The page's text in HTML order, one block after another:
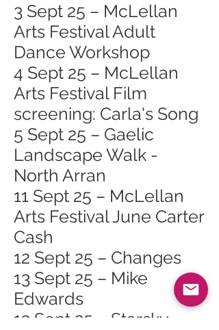
3 Sept 25 – McLellan
Arts Festival Adult
Dance Workshop
4 Sept 25 – McLellan
Arts Festival Film
screening: Carla's Song
5 Sept 25 – Gaelic
Landscape Walk -
North Arran
11 Sept 25 – McLellan
Arts Festival June Carter
Cash
12 Sept 25 – Changes
13 Sept 25 – Mike
Edwards
13 Sept 25 – Starsky